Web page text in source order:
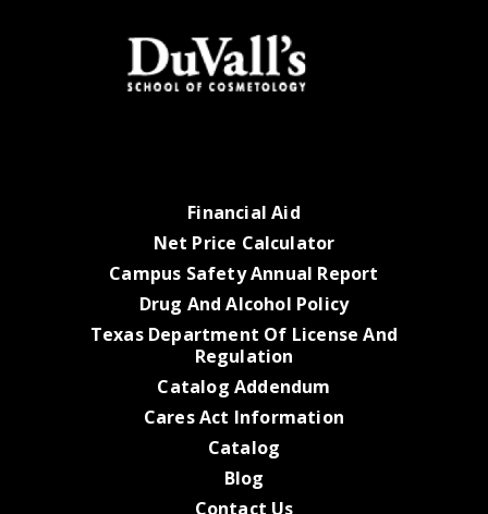
Financial Aid
Net Price Calculator
Campus Safety Annual Report
Drug And Alcohol Policy
Texas Department Of License And
Regulation
Catalog Addendum
Cares Act Information
Catalog
Blog
Contact Us